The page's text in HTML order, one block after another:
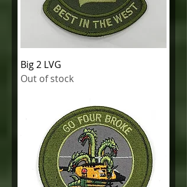
Big 2 LVG
Out of stock